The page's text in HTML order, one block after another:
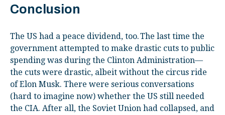
Conclusion
The US had a peace dividend, too. The last time the
government attempted to make drastic cuts to public
spending was during the Clinton Administration—
the cuts were drastic, albeit without the circus ride
of Elon Musk. There were serious conversations
(hard to imagine now) whether the US still needed
the CIA. After all, the Soviet Union had collapsed, and